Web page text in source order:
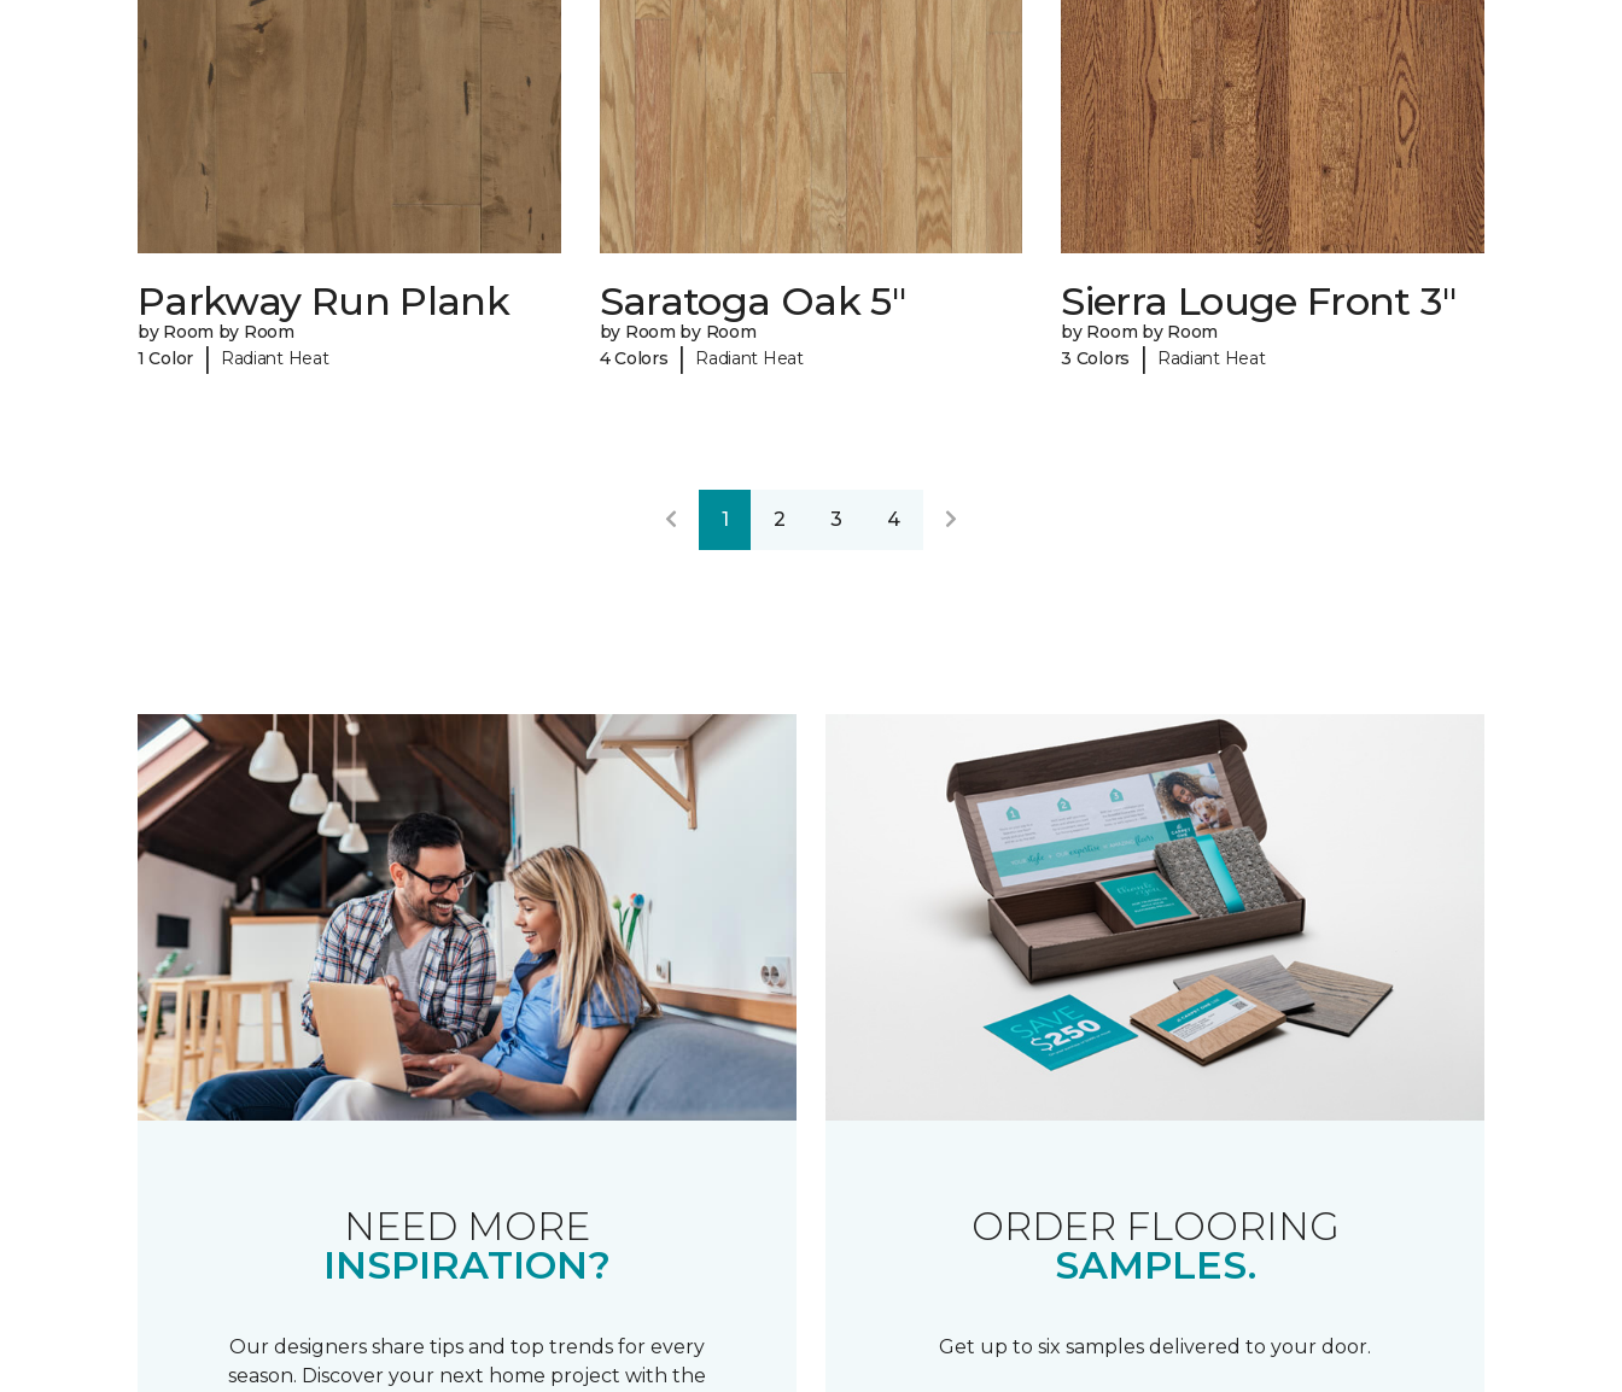
Parkway Run Plank
by Room by Room
1 Color
| Radiant Heat
Saratoga Oak 5"
by Room by Room
4 Colors
| Radiant Heat
Sierra Louge Front 3"
by Room by Room
3 Colors
| Radiant Heat
1 2 3 4
NEED MORE
INSPIRATION?
Our designers share tips and top trends for every
season. Discover your next home project with the
ORDER FLOORING
SAMPLES.
Get up to six samples delivered to your door.